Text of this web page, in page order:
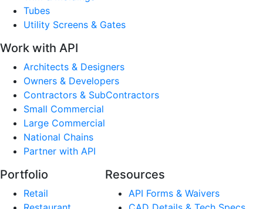
Tubes
Utility Screens & Gates
Work with API
Architects & Designers
Owners & Developers
Contractors & SubContractors
Small Commercial
Large Commercial
National Chains
Partner with API
Portfolio
Retail
Resources
API Forms & Waivers